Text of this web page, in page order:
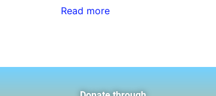
Read more